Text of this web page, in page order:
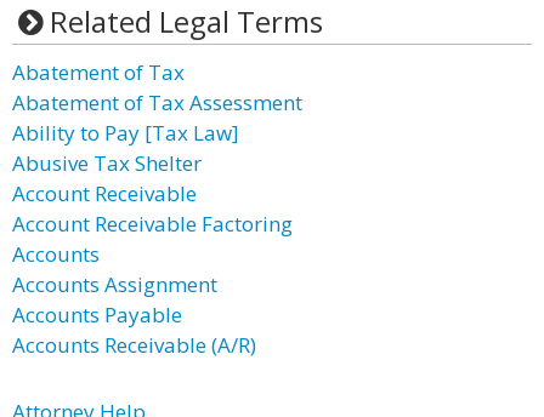
Related Legal Terms
Abatement of Tax
Abatement of Tax Assessment
Ability to Pay [Tax Law]
Abusive Tax Shelter
Account Receivable
Account Receivable Factoring
Accounts
Accounts Assignment
Accounts Payable
Accounts Receivable (A/R)